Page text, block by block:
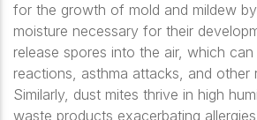
for the growth of mold and mildew
moisture necessary for their
release spores into the air, which can
reactions, asthma attacks, and other
Similarly, dust mites thrive in high
waste products exacerbating